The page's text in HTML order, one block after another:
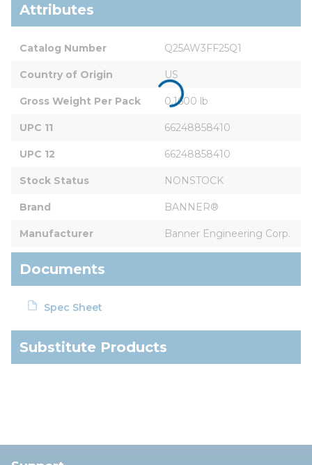
Attributes
Catalog Number Q25AW3FF25Q1
Country of Origin US
Gross Weight Per Pack 0.1600 lb
UPC 11 66248858410
UPC 12 66248858410
Stock Status NONSTOCK
Brand BANNER®
Manufacturer Banner Engineering Corp.
Documents
Spec Sheet
Substitute Products